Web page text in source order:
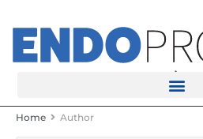
Home Author